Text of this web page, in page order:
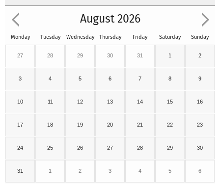
August 2026
Monday Tuesday Wednesday Thursday Friday Saturday Sunday
27 28 29 30 31 1 2
3 4 5 6 7 8 9
10 11 12 13 14 15 16
17 18 19 20 21 22 23
24 25 26 27 28 29 30
31 1 2 3 4 5 6